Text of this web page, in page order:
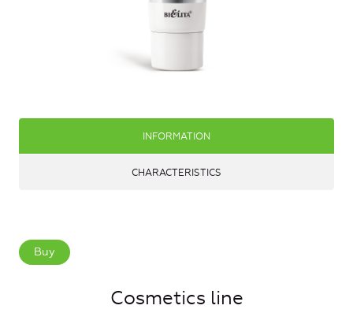
INFORMATION
CHARACTERISTICS
Buy
Cosmetics line